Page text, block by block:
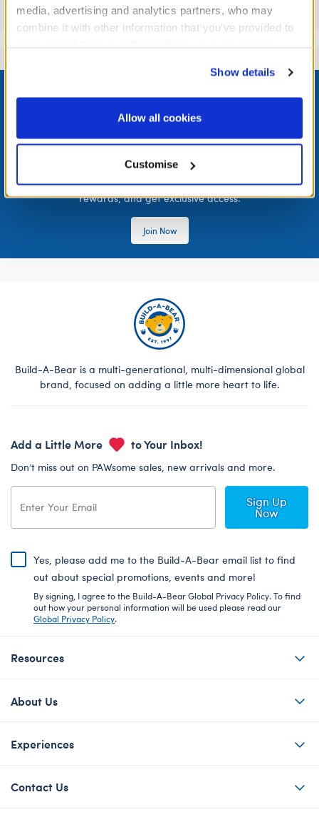
media, advertising and analytics partners, who may
combine it with other information that you’ve provided to
website, you: (i) direct us to disclose your personal
information to these service providers for those
purposes; and (ii) agree to the terms of the Privacy
Show details
Allow all cookies
Customise
Reviews
LOG IN NOW TO GET THE INSIDE STUFF!
Join the Bonus Club or log in now to earn points, redeem
rewards, and get exclusive access.
Join Now
Build-A-Bear is a multi-generational, multi-dimensional global
brand, focused on adding a little more heart to life.
Add a Little More to Your Inbox!
Don’t miss out on PAWsome sales, new arrivals and more.
Sign Up
Now
Yes, please add me to the Build-A-Bear email list to find
out about special promotions, events and more!
By signing, I agree to the Build-A-Bear Global Privacy Policy. To find
out how your personal information will be used please read our
Global Privacy Policy.
Resources
About Us
Experiences
Contact Us